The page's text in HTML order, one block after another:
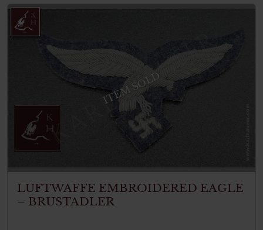
ITEM SOLD
LUFTWAFFE EMBROIDERED EAGLE
– BRUSTADLER